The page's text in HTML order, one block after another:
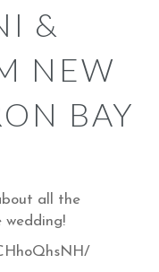
&
NEW
BAY
all the
wedding!